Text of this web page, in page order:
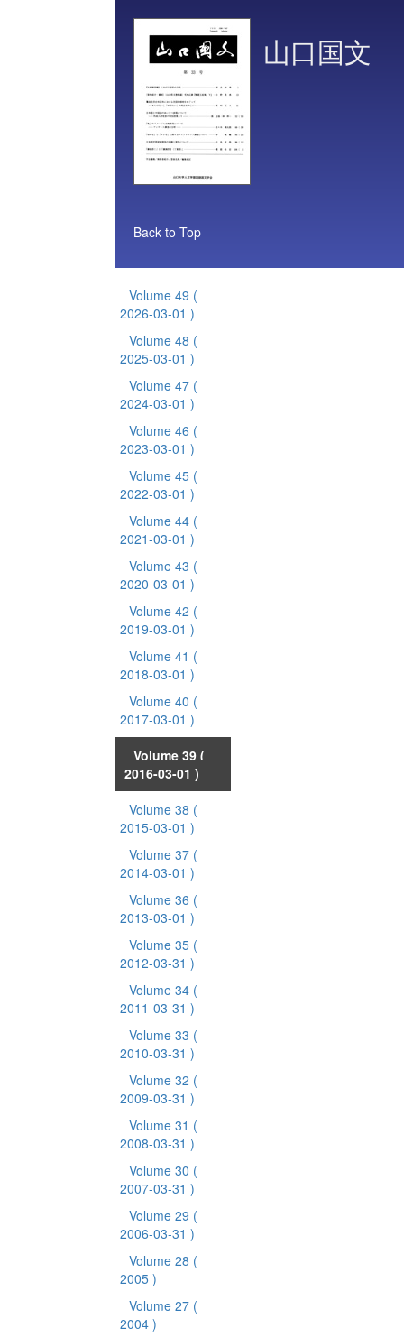
山口国文
Back to Top
Volume 49 (
2026-03-01 )
Volume 48 (
2025-03-01 )
Volume 47 (
2024-03-01 )
Volume 46 (
2023-03-01 )
Volume 45 (
2022-03-01 )
Volume 44 (
2021-03-01 )
Volume 43 (
2020-03-01 )
Volume 42 (
2019-03-01 )
Volume 41 (
2018-03-01 )
Volume 40 (
2017-03-01 )
Volume 39 (
2016-03-01 )
Volume 38 (
2015-03-01 )
Volume 37 (
2014-03-01 )
Volume 36 (
2013-03-01 )
Volume 35 (
2012-03-31 )
Volume 34 (
2011-03-31 )
Volume 33 (
2010-03-31 )
Volume 32 (
2009-03-31 )
Volume 31 (
2008-03-31 )
Volume 30 (
2007-03-31 )
Volume 29 (
2006-03-31 )
Volume 28 (
2005 )
Volume 27 (
2004 )